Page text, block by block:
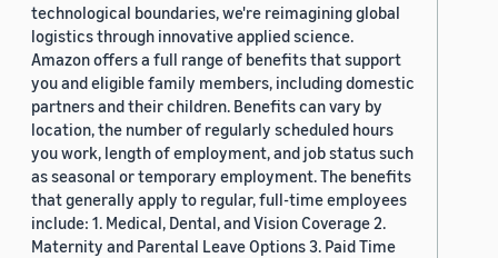
technological boundaries, we're reimagining global
logistics through innovative applied science.
Amazon offers a full range of benefits that support
you and eligible family members, including domestic
partners and their children. Benefits can vary by
location, the number of regularly scheduled hours
you work, length of employment, and job status such
as seasonal or temporary employment. The benefits
that generally apply to regular, full-time employees
include: 1. Medical, Dental, and Vision Coverage 2.
Maternity and Parental Leave Options 3. Paid Time